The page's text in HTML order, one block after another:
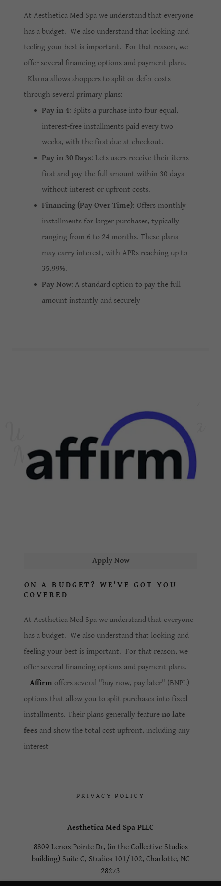
At Aesthetica Med Spa we understand that everyone
has a budget. We also understand that looking and
feeling your best is important. For that reason, we
offer several financing options and payment plans.
Klarna allows shoppers to split or defer costs
through several primary plans:
Pay in 4: Splits a purchase into four equal,
interest-free installments paid every two
weeks, with the first due at checkout.
Pay in 30 Days: Lets users receive their items
first and pay the full amount within 30 days
without interest or upfront costs.
Financing (Pay Over Time): Offers monthly
installments for larger purchases, typically
ranging from 6 to 24 months. These plans
may carry interest, with APRs reaching up to
35.99%.
Pay Now: A standard option to pay the full
amount instantly and securely
W
e
l
c
o
m
e
t
o
A
e
s
t
h
e
t
i
c
a
M
e
d
S
p
a
M
e
d
i
c
a
l
S
p
a
ON A BUDGET? WE'VE GOT YOU
COVERED
At Aesthetica Med Spa we understand that everyone
has a budget. We also understand that looking and
feeling your best is important. For that reason, we
offer several financing options and payment plans.
Affirm offers several "buy now, pay later" (BNPL)
options that allow you to split purchases into fixed
installments. Their plans generally feature no late
fees and show the total cost upfront, including any
interest
Apply Now
PRIVACY POLICY
Aesthetica Med Spa PLLC
8809 Lenox Pointe Dr, (in the Collective Studios
building) Suite C, Studios 101/102, Charlotte, NC
28273